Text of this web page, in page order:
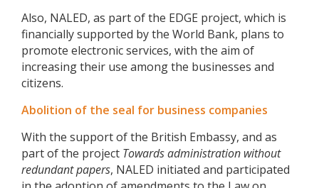
Also, NALED, as part of the EDGE project, which is
financially supported by the World Bank, plans to
promote electronic services, with the aim of
increasing their use among the businesses and
citizens.
Abolition of the seal for business companies
With the support of the British Embassy, ​​and as
part of the project Towards administration without
redundant papers, NALED initiated and participated